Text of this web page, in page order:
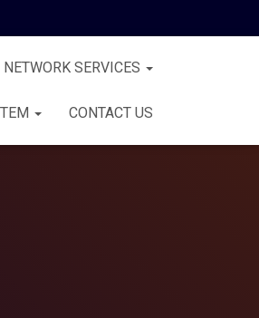
SERVICES
CONTACT US